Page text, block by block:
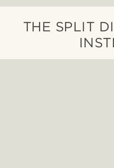
THE SPLIT